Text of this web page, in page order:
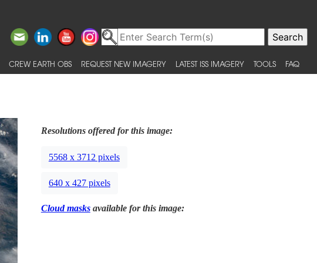
CREW EARTH OBS REQUEST NEW IMAGERY LATEST ISS IMAGERY TOOLS FAQ
Resolutions offered for this image:
5568 x 3712 pixels
640 x 427 pixels
Cloud masksavailable for this image: